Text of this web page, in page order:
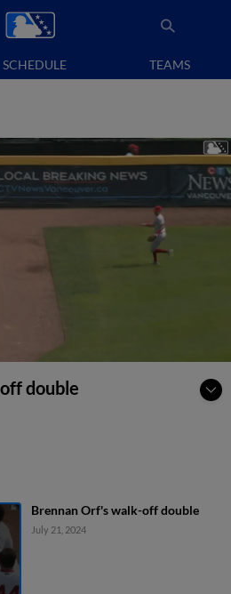
SCHEDULE TEAMS
double
Brennan Orf's walk-off double
July 21, 2024